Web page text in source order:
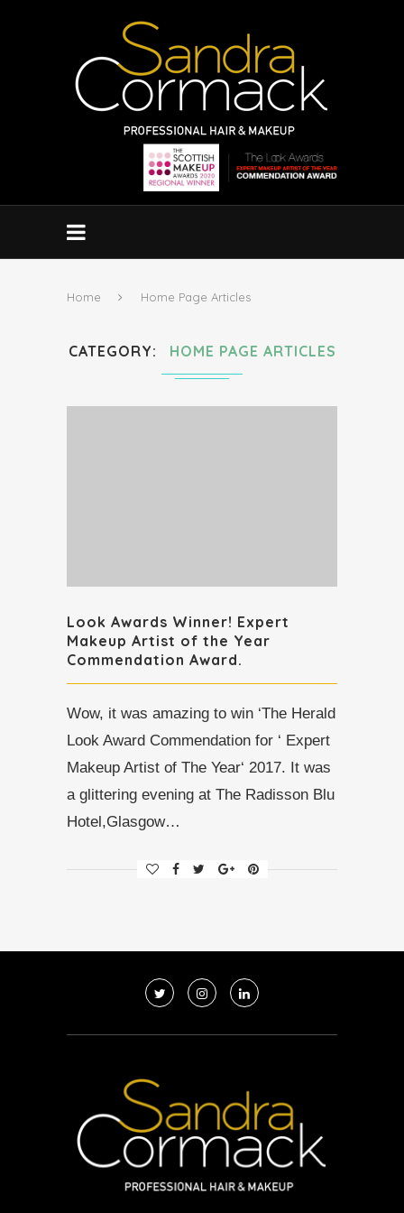
Home Home Page Articles
CATEGORY HOME PAGE ARTICLES
Look Awards Winner! Expert
Makeup Artist of the Year
Commendation Award.
Wow, it was amazing to win ‘The Herald
Look Award Commendation for ‘ Expert
Makeup Artist of The Year‘ 2017. It was
a glittering evening at The Radisson Blu
Hotel,Glasgow…